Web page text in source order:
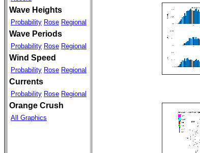
Wave Heights
Probability Rose Regional
Wave Periods
Probability Rose Regional
Wind Speed
Probability Rose Regional
Currents
Probability Rose Regional
Orange Crush
All Graphics